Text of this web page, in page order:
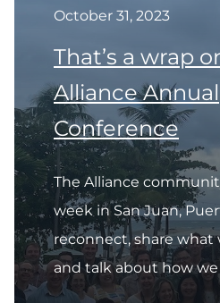
October 31, 2023
That’s a wrap
Alliance Annual
Conference
The Alliance
week in San Juan,
reconnect, share what
and talk about how we